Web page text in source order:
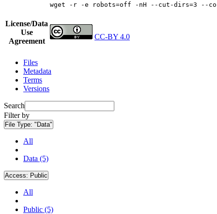
wget -r -e robots=off -nH --cut-dirs=3 --
License/Data
Use
Agreement
CC-BY 4.0
Files
Metadata
Terms
Versions
Search
Filter by
File Type: "Data"
All
Data (5)
Access: Public
All
Public (5)